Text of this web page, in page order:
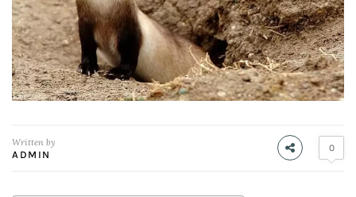
Written by
ADMIN
0